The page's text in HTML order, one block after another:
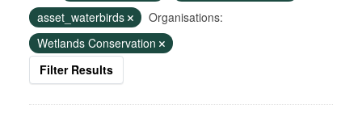
asset_waterbirds
Organisations:
Wetlands Conservation
Filter Results